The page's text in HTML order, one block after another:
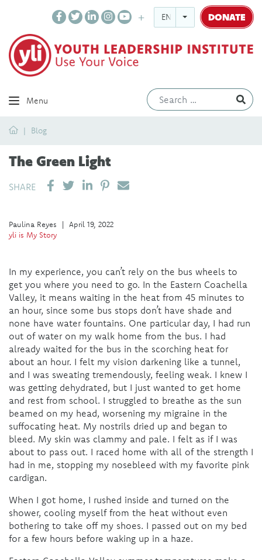
ENGLISH DONATE
Menu
HomeBlog
The Green Light
SHARE SHARE ON LINKEDIN
PIN IT
SEND EMAIL
Paulina Reyes | April 19, 2022
yli is My Story
In my experience, you can’t rely on the bus wheels to
get you where you need to go. In the Eastern Coachella
Valley, it means waiting in the heat from 45 minutes to
an hour, since some bus stops don’t have shade and
none have water fountains. One particular day, I had run
out of water on my walk home from the bus. I had
already waited for the bus in the scorching heat for
about an hour. I felt my vision darkening like a tunnel,
and I was sweating tremendously, feeling weak. I knew I
was getting dehydrated, but I just wanted to get home
and rest from school. I struggled to breathe as the sun
beamed on my head, worsening my migraine in the
suffocating heat. My nostrils dried up and began to
bleed. My skin was clammy and pale. I felt as if I was
about to pass out. I raced home with all of the strength I
had in me, stopping my nosebleed with my favorite pink
cardigan.
When I got home, I rushed inside and turned on the
shower, cooling myself from the heat without even
bothering to take off my shoes. I passed out on my bed
for a few hours before waking up in a haze.